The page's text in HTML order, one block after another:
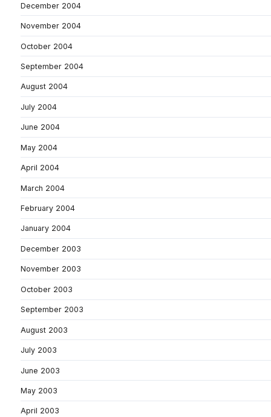
December 2004
November 2004
October 2004
September 2004
August 2004
July 2004
June 2004
May 2004
April 2004
March 2004
February 2004
January 2004
December 2003
November 2003
October 2003
September 2003
August 2003
July 2003
June 2003
May 2003
April 2003